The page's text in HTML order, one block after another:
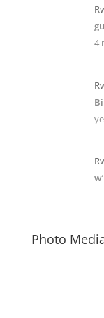
4
Photo